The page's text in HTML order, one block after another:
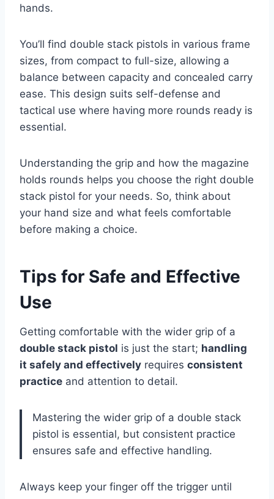
hands.
You’ll find double stack pistols in various frame
sizes, from compact to full-size, allowing a
balance between capacity and concealed carry
ease. This design suits self-defense and
tactical use where having more rounds ready is
essential.
Understanding the grip and how the magazine
holds rounds helps you choose the right double
stack pistol for your needs. So, think about
your hand size and what feels comfortable
before making a choice.
Tips for Safe and Effective
Use
Getting comfortable with the wider grip of a
double stack pistol is just the start; handling
it safely and effectivelyrequires consistent
practiceand attention to detail.
Mastering the wider grip of a double stack
pistol is essential, but consistent practice
ensures safe and effective handling.
Always keep your finger off the trigger until